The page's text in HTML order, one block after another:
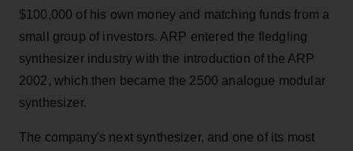
$100,000 of his own money and matching funds from a
small group of investors. ARP entered the fledgling
synthesizer industry with the introduction of the ARP
2002, which then became the 2500 analogue modular
synthesizer.
The company's next synthesizer, and one of its most